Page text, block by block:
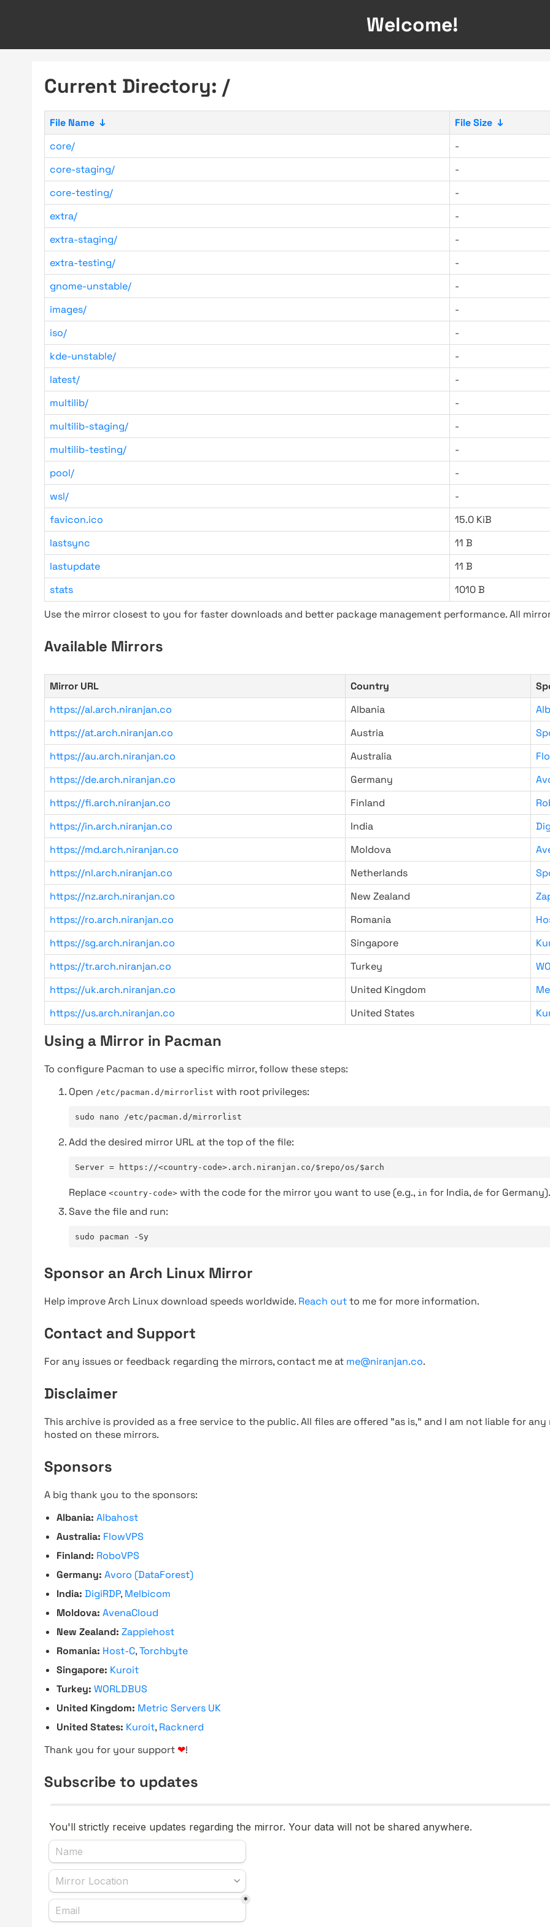
Welcome!
Current Directory: /
File Name ↓ File Size ↓
core/
-
core-staging/
-
core-testing/
-
extra/
-
extra-staging/
-
extra-testing/
-
gnome-unstable/
-
images/
-
iso/
-
kde-unstable/
-
latest/
-
multilib/
-
multilib-staging/
-
multilib-testing/
-
pool/
-
wsl/
-
favicon.ico
15.0 KiB
lastsync
11 B
lastupdate
11 B
stats
1010 B
Use the mirror closest to you for faster downloads and better package management performance. All
Available Mirrors
Mirror URL Country
https://al.arch.niranjan.co
Albania
https://at.arch.niranjan.co
Austria
https://au.arch.niranjan.co
Australia
https://de.arch.niranjan.co
Germany
https://fi.arch.niranjan.co
Finland
https://in.arch.niranjan.co
India
https://md.arch.niranjan.co
Moldova
https://nl.arch.niranjan.co
Netherlands
https://nz.arch.niranjan.co
New Zealand
https://ro.arch.niranjan.co
Romania
https://sg.arch.niranjan.co
Singapore
https://tr.arch.niranjan.co
Turkey
https://uk.arch.niranjan.co
United Kingdom
https://us.arch.niranjan.co
United States
Using a Mirror in Pacman
To configure Pacman to use a specific mirror, follow these steps:
Open /etc/pacman.d/mirrorlist with root privileges:
sudo nano /etc/pacman.d/mirrorlist
Add the desired mirror URL at the top of the file:
Server = https://<country-code>.arch.niranjan.co/$repo/os/$arch
Replace <country-code> with the code for the mirror you want to use (e.g., in for India, de for Germany).
Save the file and run:
sudo pacman -Sy
Sponsor an Arch Linux Mirror
Help improve Arch Linux download speeds worldwide. Reach outto me for more information.
Contact and Support
For any issues or feedback regarding the mirrors, contact me at me@niranjan.co.
Disclaimer
This archive is provided as a free service to the public. All files are offered "as is," and I am not liable for
hosted on these mirrors.
Sponsors
A big thank you to the sponsors:
Albania: Albahost
Australia: FlowVPS
Finland: RoboVPS
Germany: Avoro (DataForest)
India: DigiRDP, Melbicom
Moldova: AvenaCloud
New Zealand: Zappiehost
Romania: Host-C,Torchbyte
Singapore: Kuroit
Turkey: WORLDBUS
United Kingdom: Metric Servers UK
United States: Kuroit, Racknerd
Thank you for your support ❤!
Subscribe to updates